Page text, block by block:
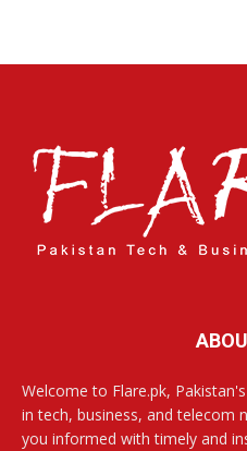
Welcome to Flare.pk,
in tech, business, and telecom
you informed with timely and